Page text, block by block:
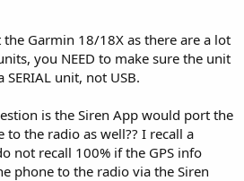
the Garmin 18/18X as there are a lot
you NEED to make sure the unit
unit, not USB.
is the Siren App would port the
to the radio as well?? I recall a
not recall 100% if the GPS info
phone to the radio via the Siren